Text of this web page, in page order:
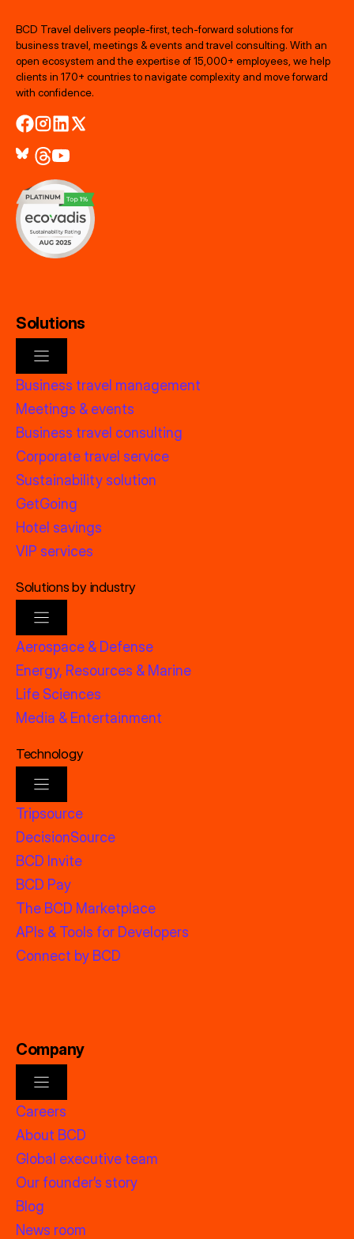
BCD Travel delivers people‑first, tech‑forward solutions for
business travel, meetings & events and travel consulting. With an
open ecosystem and the expertise of 15,000+ employees, we help
clients in 170+ countries to navigate complexity and move forward
with confidence.
Solutions
Business travel management
Meetings & events
Business travel consulting
Corporate travel service
Sustainability solution
GetGoing
Hotel savings
VIP services
Solutions by industry
Aerospace & Defense
Energy, Resources & Marine
Life Sciences
Media & Entertainment
Technology
Tripsource
DecisionSource
BCD Invite
BCD Pay
The BCD Marketplace
APIs & Tools for Developers
Connect by BCD
Company
Careers
About BCD
Global executive team
Our founder’s story
Blog
News room